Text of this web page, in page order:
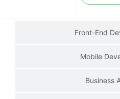
Front-End
Mobile
Business